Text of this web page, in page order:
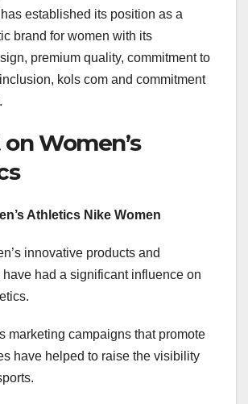
established its position as a
brand for women with its
premium quality, commitment to
kols com and commitment
Women’s
Athletics Nike Women
innovative products and
had a significant influence on
marketing campaigns that promote
have helped to raise the visibility